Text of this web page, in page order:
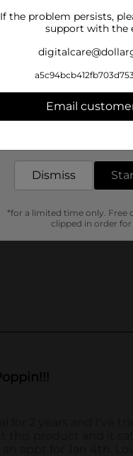
If the problem persists,
support with the
Email
Dismiss
*for a limited time only. Free
clipped in order